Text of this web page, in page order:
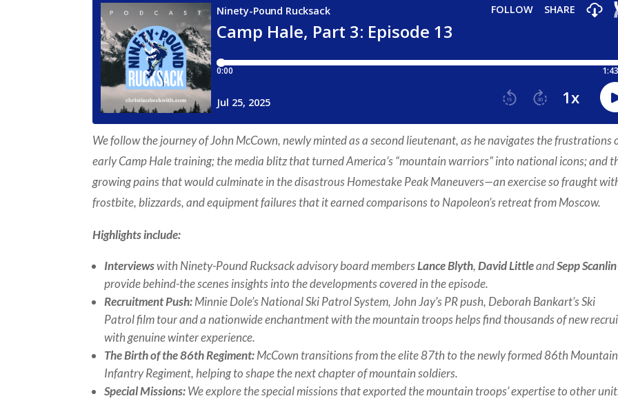
We follow the journey of John McCown, newly minted as a second lieutenant, as he navigates the frustrations
early Camp Hale training; the media blitz that turned America’s “mountain warriors” into national icons; and
growing pains that would culminate in the disastrous Homestake Peak Maneuvers—an exercise so fraught
frostbite, blizzards, and equipment failures that it earned comparisons to Napoleon’s retreat from Moscow.
Highlights include:
Interviewswith Ninety-Pound Rucksack advisory board membersLance Blyth,David LittleandSepp Scanlin
provide behind-the scenes insights into the developments covered in the episode.
Recruitment Push:Minnie Dole’s National Ski Patrol System, John Jay’s PR push, Deborah Bankart’s Ski
Patrol film tour and a nationwide enchantment with the mountain troops helps find thousands of new
with genuine winter experience.
The Birth of the 86th Regiment:McCown transitions from the elite 87th to the newly formed 86th Mountain
Infantry Regiment, helping to shape the next chapter of mountain soldiers.
Special Missions:We explore the special missions that exported the mountain troops’ expertise to other